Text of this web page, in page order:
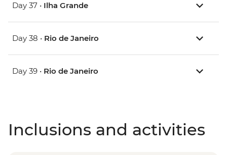
Day 37 • Ilha Grande
Day 38 • Rio de Janeiro
Day 39 • Rio de Janeiro
Inclusions and activities